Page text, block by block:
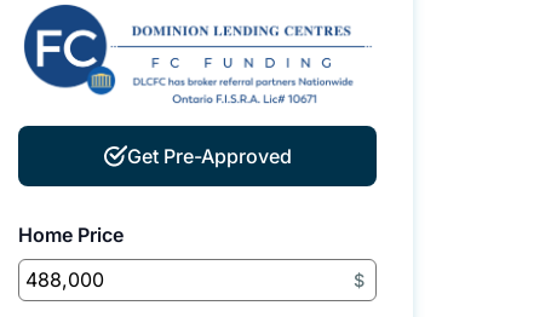
Get Pre-Approved
Home Price
$